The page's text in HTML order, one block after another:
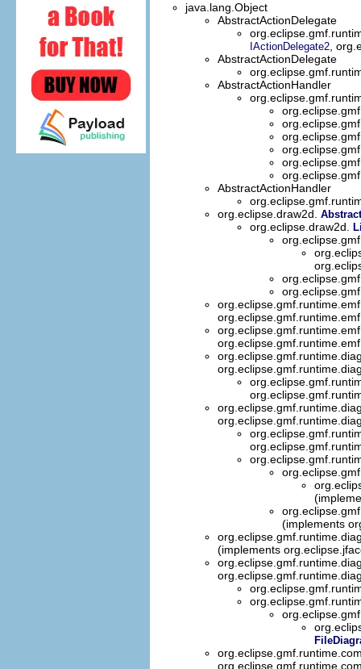
java.lang.Object
AbstractActionDelegate
IActionDelegate2 ,
AbstractActionDelegate
AbstractActionHandler
AbstractActionHandler
org.eclipse.draw2d.
org.eclipse.draw2d.
(implements
(implements